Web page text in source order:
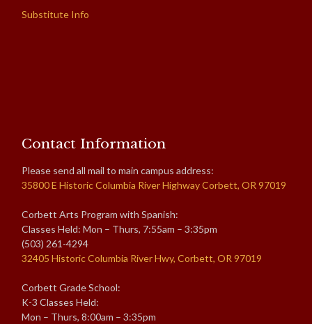
Substitute Info
Contact Information
Please send all mail to main campus address:
35800 E Historic Columbia River Highway Corbett, OR 97019
Corbett Arts Program with Spanish:
Classes Held: Mon – Thurs, 7:55am – 3:35pm
(503) 261-4294
32405 Historic Columbia River Hwy, Corbett, OR 97019
Corbett Grade School:
K-3 Classes Held:
Mon – Thurs, 8:00am – 3:35pm